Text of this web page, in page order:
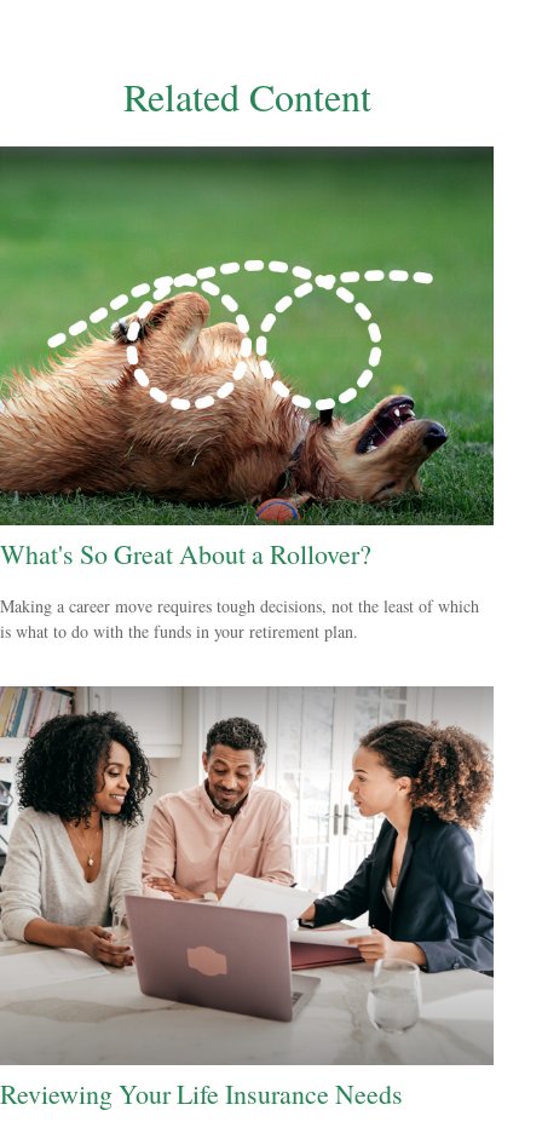
Related Content
What's So Great About a Rollover?
Making a career move requires tough decisions, not the least of which
is what to do with the funds in your retirement plan.
Reviewing Your Life Insurance Needs